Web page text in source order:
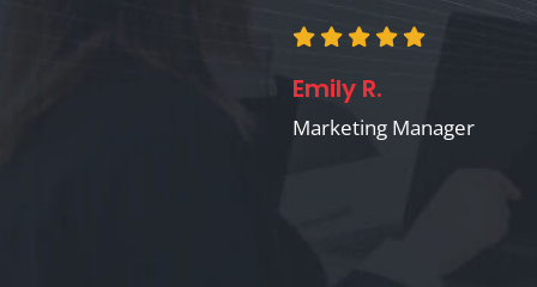
Emily R.
Marketing Manager